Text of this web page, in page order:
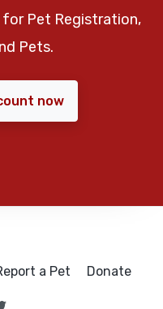
for Pet Registration,
Pets.
now
a Pet Donate